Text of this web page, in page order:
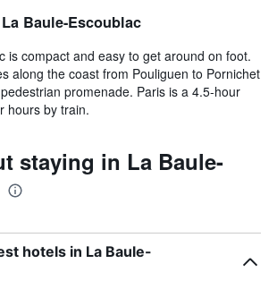
Baule-Escoublac
is compact and easy to get around on foot.
along the coast from Pouliguen to Pornichet
promenade. Paris is a 4.5-hour
hours by train.
staying in La Baule-
hotels in La Baule-